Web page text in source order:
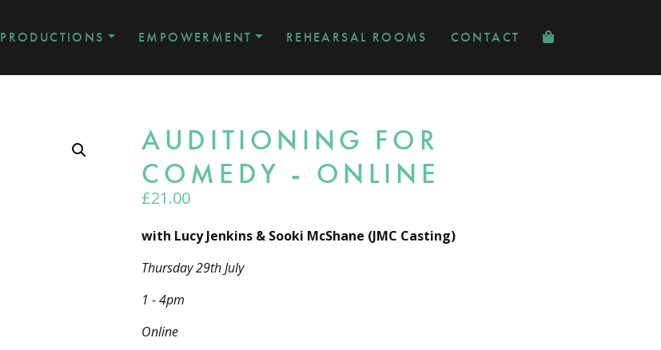
PRODUCTIONS EMPOWERMENT REHEARSAL ROOMS CONTACT
AUDITIONING FOR
COMEDY - ONLINE
£21.00
with Lucy Jenkins & Sooki McShane (JMC Casting)
Thursday 29th July
1 - 4pm
Online